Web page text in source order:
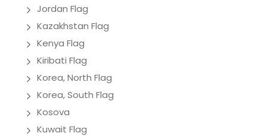
Jordan Flag
Kazakhstan Flag
Kenya Flag
Kiribati Flag
Korea, North Flag
Korea, South Flag
Kosova
Kuwait Flag